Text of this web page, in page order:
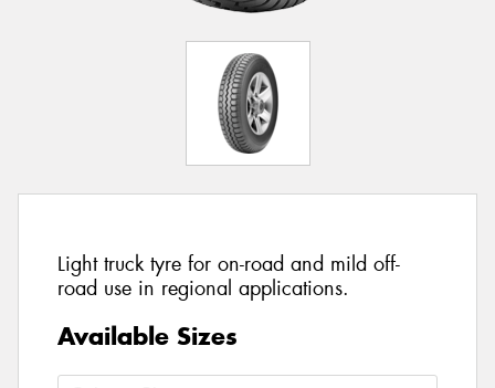
Light truck tyre for on-road and mild off-
road use in regional applications.
Available Sizes